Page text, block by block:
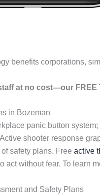
benefits corporations,
at no cost—our
in Bozeman
panic button
shooter response
safety plans. Free active
act without fear. To learn
and Safety Plans